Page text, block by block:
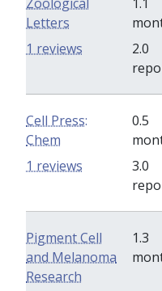
Letters
2.0
1 reviews
Cell Press:
Chem
0.5
3.0
1 reviews
Pigment Cell
and Melanoma
Research
1.3